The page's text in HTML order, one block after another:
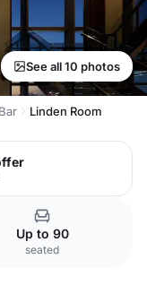
See all 10 photos
Linden Room
Up to 90
seated